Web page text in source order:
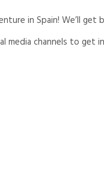
in Spain! We’ll
media channels to get